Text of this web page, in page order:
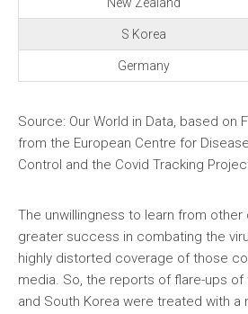
S Korea
Germany
Source: Our World in Data, based on
from the European Centre for
Control and the Covid Tracking
The unwillingness to learn from
greater success in combating the
highly distorted coverage of those
media. So, the reports of flare-ups of
and South Korea were treated with a